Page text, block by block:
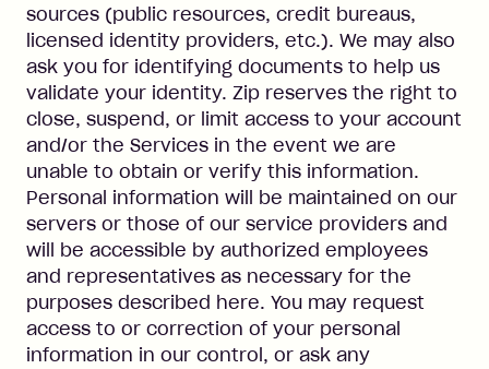
sources (public resources, credit bureaus,
licensed identity providers, etc.). We may also
ask you for identifying documents to help us
validate your identity. Zip reserves the right to
close, suspend, or limit access to your account
and/or the Services in the event we are
unable to obtain or verify this information.
Personal information will be maintained on our
servers or those of our service providers and
will be accessible by authorized employees
and representatives as necessary for the
purposes described here. You may request
access to or correction of your personal
information in our control, or ask any